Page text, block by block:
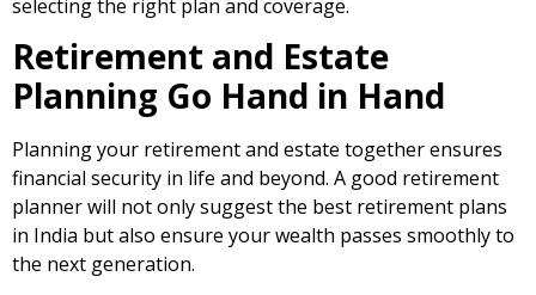
selecting the right plan and coverage.
Retirement and Estate
Planning Go Hand in Hand
Planning your retirement and estate together ensures
financial security in life and beyond. A good retirement
planner will not only suggest the best retirement plans
in India but also ensure your wealth passes smoothly to
the next generation.